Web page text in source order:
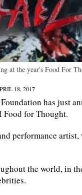
at the year's Food For
18, 2017
has just
Food for Thought.
performance
the world, in